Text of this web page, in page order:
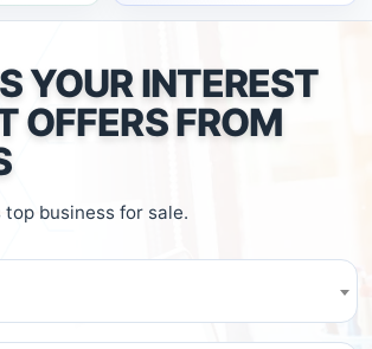
YOUR INTEREST
OFFERS FROM
top business for sale.